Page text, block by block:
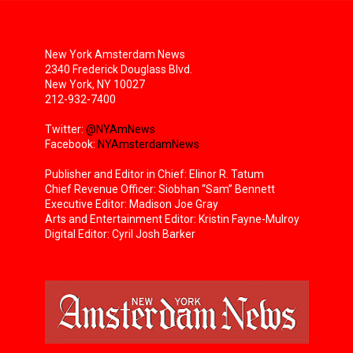
New York Amsterdam News
2340 Frederick Douglass Blvd.
New York, NY 10027
212-932-7400
Twitter: @NYAmNews
Facebook: NYAmsterdamNews
Publisher and Editor in Chief: Elinor R. Tatum
Chief Revenue Officer: Siobhan “Sam” Bennett
Executive Editor: Madison Joe Gray
Arts and Entertainment Editor: Kristin Fayne-Mulroy
Digital Editor: Cyril Josh Barker